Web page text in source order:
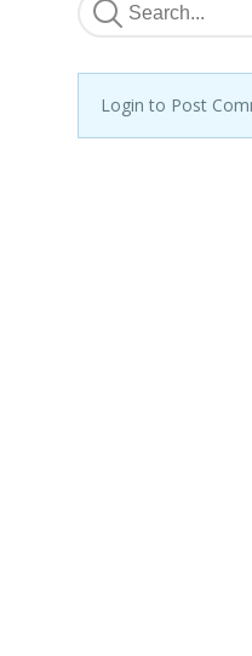
Login to Post